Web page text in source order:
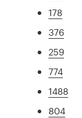
178
376
259
774
1488
804